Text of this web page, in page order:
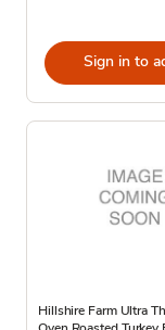
Sign in to
Hillshire Farm Ultra